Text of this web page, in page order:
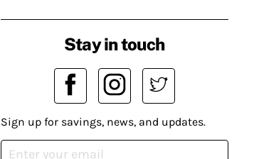
Stay in touch
Sign up for savings, news, and updates.